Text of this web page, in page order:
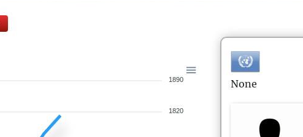
1890
1820
None